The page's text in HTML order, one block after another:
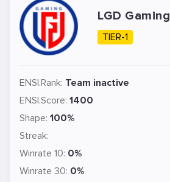
LGD Gaming
TIER-1
ENSI.Rank: Team inactive
ENSI.Score: 1400
Shape: 100%
Streak:
Winrate 10: 0%
Winrate 30: 0%